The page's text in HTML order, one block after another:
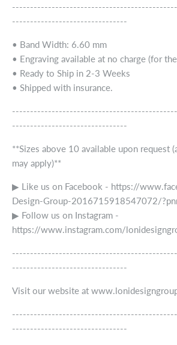
--------------------------------
• Band Width: 6.60 mm
• Engraving available at no charge (for
• Ready to Ship in 2-3 Weeks
• Shipped with insurance.
--------------------------------
**Sizes above 10 available upon request
may apply)**
▶ Like us on Facebook - https://
Design-Group-2016715918547072/
▶ Follow us on Instagram -
https://www.instagram.com/
--------------------------------
Visit our website at
--------------------------------